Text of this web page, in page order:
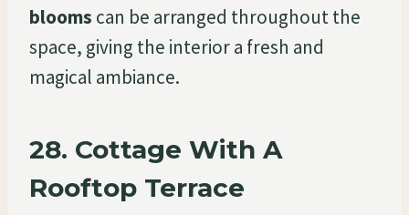
blooms can be arranged throughout the
space, giving the interior a fresh and
magical ambiance.
28. Cottage With A
Rooftop Terrace